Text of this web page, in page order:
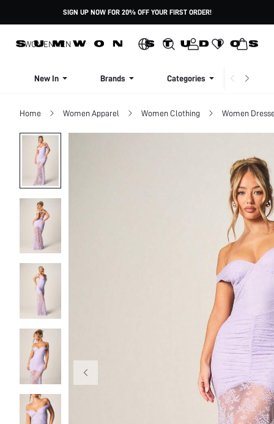
SIGN UP NOW FOR 20% OFF YOUR FIRST ORDER!
WOMENMEN
New In Brands Categories
Home Women Apparel Women Clothing Women